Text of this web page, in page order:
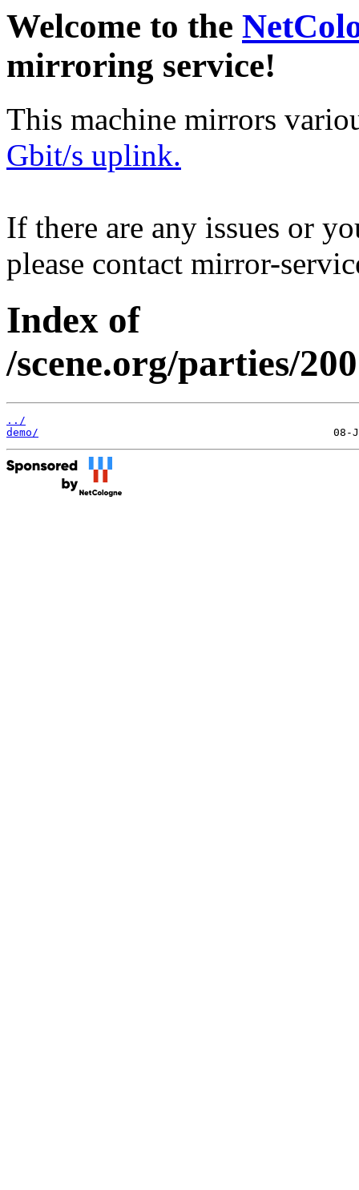
Welcome to the
mirroring service!
This machine mirrors
Gbit/s uplink.
If there are any issues or
please contact mirror-
Index of
/scene.org/parties/
../
demo/